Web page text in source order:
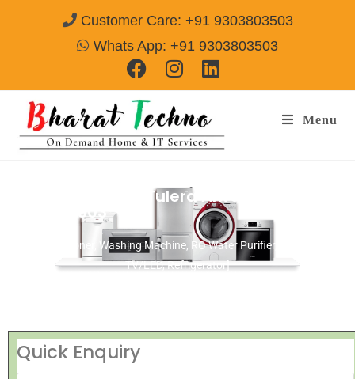
Customer Care: +91 9303803503
Whats App: +91 9303803503
Menu
Repair Service In Tulera Alwar
9303803503
[Air Conditioner, Washing Machine, RO Water Purifier, Microwave,
TV/LED, Refrigerator]
Quick Enquiry